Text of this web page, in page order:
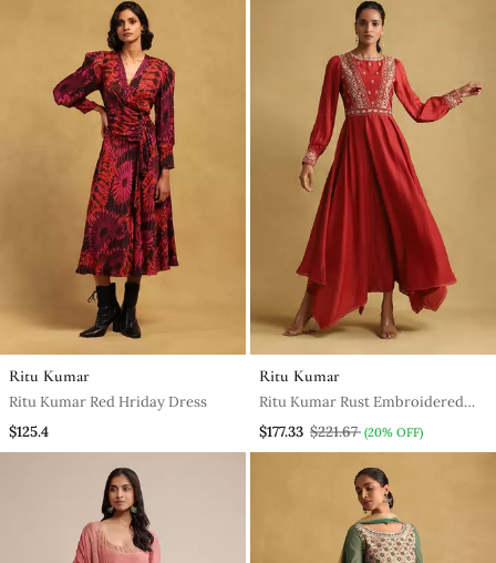
Ritu Kumar
Ritu Kumar Red Hriday Dress
$125.4
Ritu Kumar
Ritu Kumar Rust Embroidered
Viscose Linen Dress
$177.33 $221.67 (20% OFF)